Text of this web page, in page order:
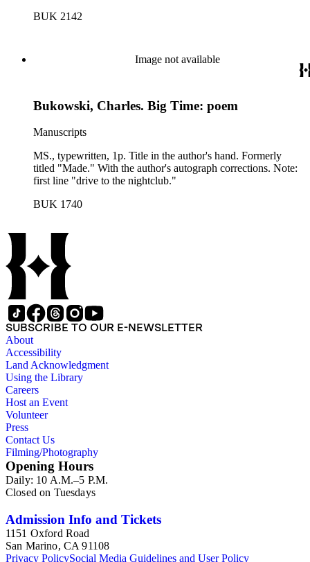
BUK 2142
Image not available
Bukowski, Charles. Big Time: poem
Manuscripts
MS., typewritten, 1p. Title in the author's hand. Formerly
titled "Made." With the author's autograph corrections. Note:
first line "drive to the nightclub."
BUK 1740
SUBSCRIBE TO OUR E-NEWSLETTER
About
Accessibility
Land Acknowledgment
Using the Library
Careers
Host an Event
Volunteer
Press
Contact Us
Filming/Photography
Opening Hours
Daily: 10 A.M.–5 P.M.
Closed on Tuesdays
Admission Info and Tickets
1151 Oxford Road
San Marino, CA 91108
Privacy PolicySocial Media Guidelines and User Policy